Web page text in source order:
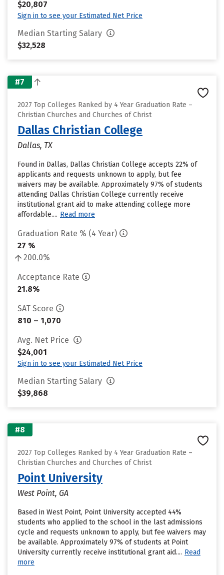
$20,807
Sign in to see your Estimated Net Price
Median Starting Salary
$32,528
#7
2027 Top Colleges Ranked by 4 Year Graduation Rate –
Christian Churches and Churches of Christ
Dallas Christian College
Dallas, TX
Found in Dallas, Dallas Christian College accepts 22% of
applicants and requests unknown to apply, but fee
waivers may be available. Approximately 97% of students
attending Dallas Christian College currently receive
institutional grant aid to make attending college more
affordable.... Read more
Graduation Rate % (4 Year)
27 %
200.0%
Acceptance Rate
21.8%
SAT Score
810 – 1,070
Avg. Net Price
$24,001
Sign in to see your Estimated Net Price
Median Starting Salary
$39,868
#8
2027 Top Colleges Ranked by 4 Year Graduation Rate –
Christian Churches and Churches of Christ
Point University
West Point, GA
Based in West Point, Point University accepted 44%
students who applied to the school in the last admissions
cycle and requests unknown to apply, but fee waivers may
be available. Approximately 97% of students at Point
University currently receive institutional grant aid.... Read
more